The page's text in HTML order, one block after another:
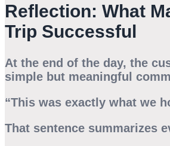
Reflection: What
Trip Successful
At the end of the day, the
simple but meaningful
“This was exactly what we
That sentence summarizes